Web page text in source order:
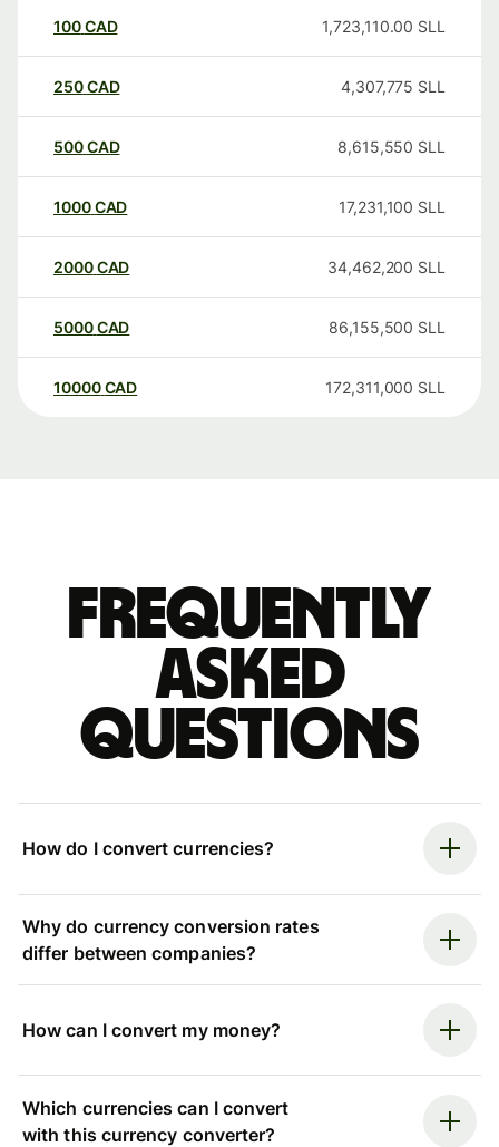
100CAD 1,723,110.00 SLL
250CAD 4,307,775 SLL
500CAD 8,615,550 SLL
1000CAD 17,231,100 SLL
2000CAD 34,462,200 SLL
5000CAD 86,155,500 SLL
10000 CAD 172,311,000 SLL
Frequently
asked
questions
How do I convert currencies?
Why do currency conversion rates
differ between companies?
How can I convert my money?
Which currencies can I convert
with this currency converter?